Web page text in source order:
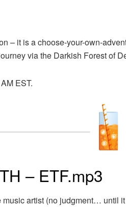
– it is a choose-your-own-
via the Darkish Forest of
EST.
– ETF.mp3
artist (no judgment… until